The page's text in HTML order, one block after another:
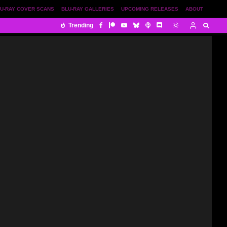
ABOUT
UPCOMING RELEASES
BLU-RAY GALLERIES
RAY COVER SCANS
Trending